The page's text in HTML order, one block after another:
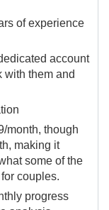
of experience
account
with them and
month, though
making it
some of the
couples.
progress